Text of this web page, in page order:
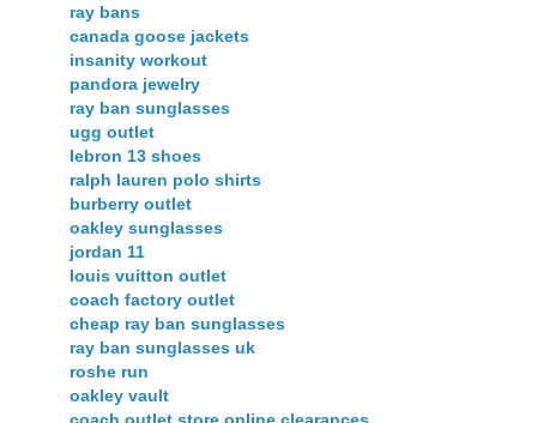
ray bans
canada goose jackets
insanity workout
pandora jewelry
ray ban sunglasses
ugg outlet
lebron 13 shoes
ralph lauren polo shirts
burberry outlet
oakley sunglasses
jordan 11
louis vuitton outlet
coach factory outlet
cheap ray ban sunglasses
ray ban sunglasses uk
roshe run
oakley vault
coach outlet store online clearances